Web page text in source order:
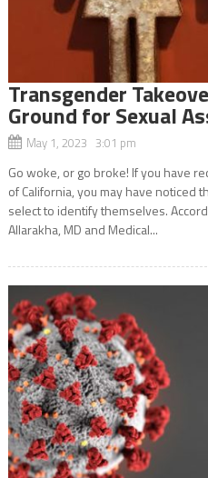
Transgender
Ground for Sexual
May 1, 2023 3:01 pm
Go woke, or go broke! If you have
of California, you may have noticed
select to identify themselves.
Allarakha, MD and Medical...